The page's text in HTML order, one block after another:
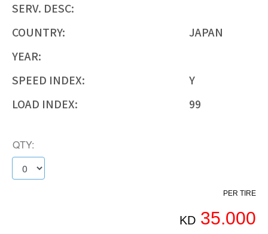
SERV. DESC:
COUNTRY:
JAPAN
YEAR:
SPEED INDEX:
Y
LOAD INDEX:
99
QTY:
PER TIRE
KD 35.000